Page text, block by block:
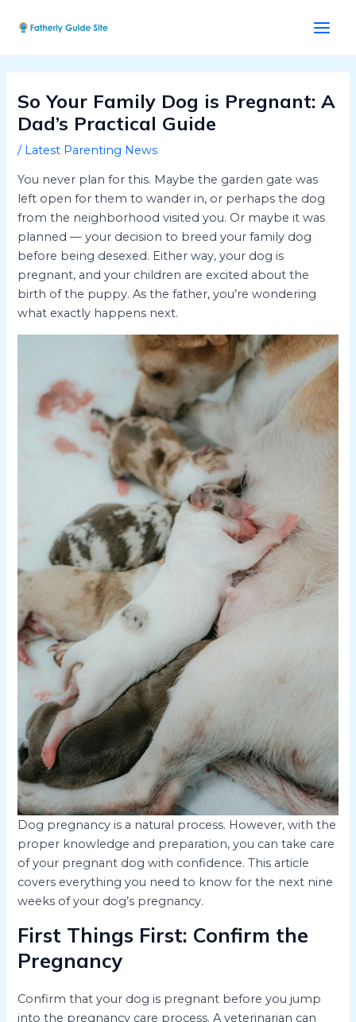
So Your Family Dog is Pregnant: A
Dad’s Practical Guide
/ Latest Parenting News
You never plan for this. Maybe the garden gate was
left open for them to wander in, or perhaps the dog
from the neighborhood visited you. Or maybe it was
planned — your decision to breed your family dog
before being desexed. Either way, your dog is
pregnant, and your children are excited about the
birth of the puppy. As the father, you’re wondering
what exactly happens next.
Dog pregnancy is a natural process. However, with the
proper knowledge and preparation, you can take care
of your pregnant dog with confidence. This article
covers everything you need to know for the next nine
weeks of your dog’s pregnancy.
First Things First: Confirm the
Pregnancy
Confirm that your dog is pregnant before you jump
into the pregnancy care process. A veterinarian can
navigation